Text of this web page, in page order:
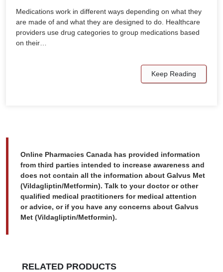
Medications work in different ways depending on what they
are made of and what they are designed to do. Healthcare
providers use drug categories to group medications based
on their…
Keep Reading
Online Pharmacies Canada has provided information
from third parties intended to increase awareness and
does not contain all the information about Galvus Met
(Vildagliptin/Metformin). Talk to your doctor or other
qualified medical practitioners for medical attention
or advice, or if you have any concerns about Galvus
Met (Vildagliptin/Metformin).
RELATED PRODUCTS